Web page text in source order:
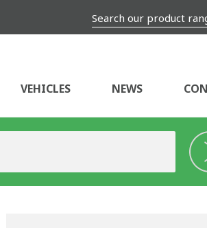
Search our product
VEHICLES NEWS